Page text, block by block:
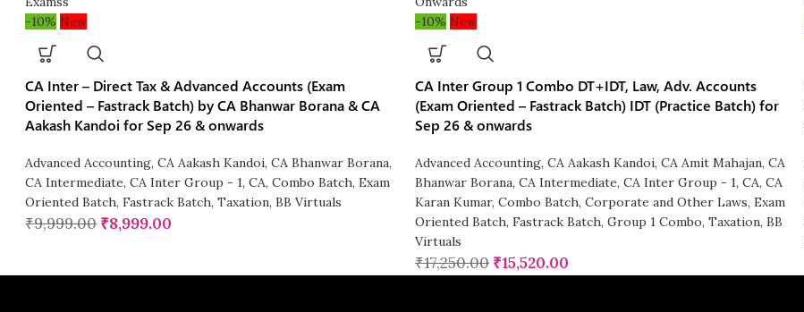
-10% New
CA Inter – Direct Tax & Advanced Accounts (Exam
Oriented – Fastrack Batch) by CA Bhanwar Borana & CA
Aakash Kandoi for Sep 26 & onwards
Advanced Accounting, CA Aakash Kandoi, CA Bhanwar Borana,
CA Intermediate, CA Inter Group - 1, CA, Combo Batch, Exam
Oriented Batch, Fastrack Batch, Taxation, BB Virtuals
₹9,999.00 ₹8,999.00
-10% New
CA Inter Group 1 Combo DT+IDT, Law, Adv. Accounts
(Exam Oriented – Fastrack Batch) IDT (Practice Batch) for
Sep 26 & onwards
Advanced Accounting, CA Aakash Kandoi, CA Amit Mahajan, CA
Bhanwar Borana, CA Intermediate, CA Inter Group - 1, CA, CA
Karan Kumar, Combo Batch, Corporate and Other Laws, Exam
Oriented Batch, Fastrack Batch, Group 1 Combo, Taxation, BB
Virtuals
₹17,250.00 ₹15,520.00